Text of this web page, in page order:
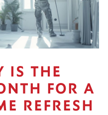
IS THE
FOR A
REFRESH